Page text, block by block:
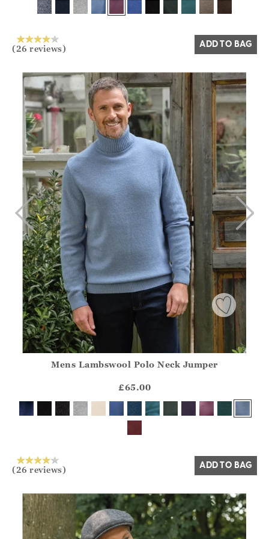
Yes No
(26 reviews) ADD TO BAG
?? ""
Yes No
Mens Lambswool Polo Neck Jumper
£65.00
(26 reviews) ADD TO BAG